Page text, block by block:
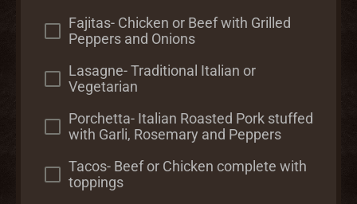
Fajitas- Chicken or Beef with Grilled
Peppers and Onions
Lasagne- Traditional Italian or
Vegetarian
Porchetta- Italian Roasted Pork stuffed
with Garli, Rosemary and Peppers
Tacos- Beef or Chicken complete with
toppings